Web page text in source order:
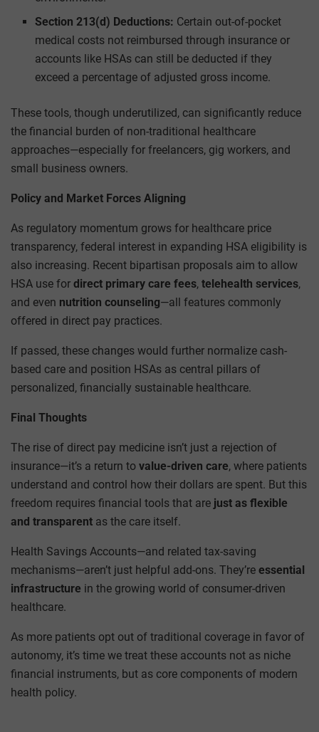
Section 213(d) Deductions: Certain out-of-pocket
medical costs not reimbursed through insurance or
accounts like HSAs can still be deducted if they
exceed a percentage of adjusted gross income.
These tools, though underutilized, can significantly reduce
the financial burden of non-traditional healthcare
approaches—especially for freelancers, gig workers, and
small business owners.
Policy and Market Forces Aligning
As regulatory momentum grows for healthcare price
transparency, federal interest in expanding HSA eligibility is
also increasing. Recent bipartisan proposals aim to allow
HSA use for direct primary care fees, telehealth services,
and even nutrition counseling—all features commonly
offered in direct pay practices.
If passed, these changes would further normalize cash-
based care and position HSAs as central pillars of
personalized, financially sustainable healthcare.
Final Thoughts
The rise of direct pay medicine isn’t just a rejection of
insurance—it’s a return to value-driven care, where patients
understand and control how their dollars are spent. But this
freedom requires financial tools that are just as flexible
and transparent as the care itself.
Health Savings Accounts—and related tax-saving
mechanisms—aren’t just helpful add-ons. They’re essential
infrastructure in the growing world of consumer-driven
healthcare.
As more patients opt out of traditional coverage in favor of
autonomy, it’s time we treat these accounts not as niche
financial instruments, but as core components of modern
health policy.